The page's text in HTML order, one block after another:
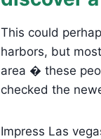
This could
harbors, but
area � these
checked the
Impress Las